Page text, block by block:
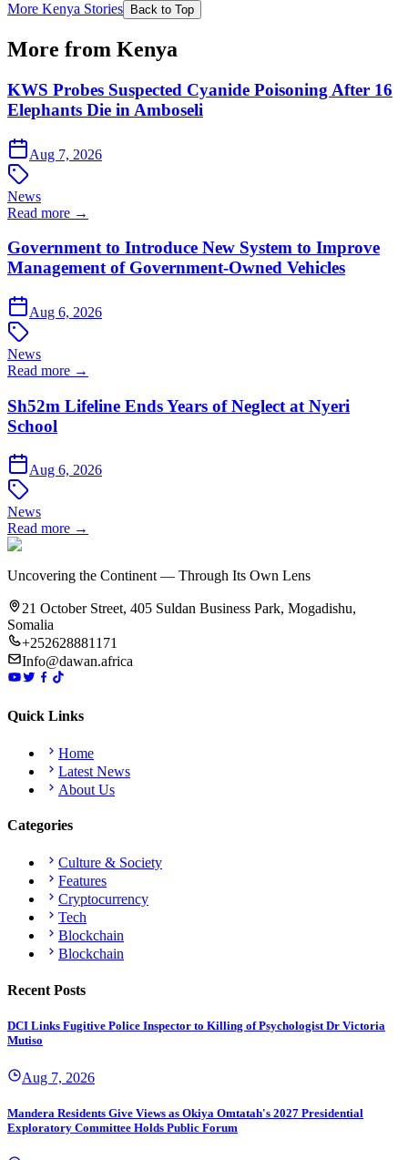
More Kenya Stories Back to Top
More from Kenya
KWS Probes Suspected Cyanide Poisoning After 16
Elephants Die in Amboseli
Aug 7, 2026
News
Read more →
Government to Introduce New System to Improve
Management of Government-Owned Vehicles
Aug 6, 2026
News
Read more →
Sh52m Lifeline Ends Years of Neglect at Nyeri
School
Aug 6, 2026
News
Read more →
Uncovering the Continent — Through Its Own Lens
21 October Street, 405 Suldan Business Park, Mogadishu,
Somalia
+252628881171
Info@dawan.africa
Quick Links
Home
Latest News
About Us
Categories
Culture & Society
Features
Cryptocurrency
Tech
Blockchain
Blockchain
Recent Posts
DCI Links Fugitive Police Inspector to Killing of Psychologist Dr Victoria
Mutiso
Aug 7, 2026
Mandera Residents Give Views as Okiya Omtatah's 2027 Presidential
Exploratory Committee Holds Public Forum